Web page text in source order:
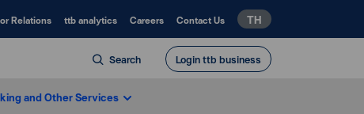
Relations ttb analytics Careers Contact Us TH
Search Login ttb business
and Other Services